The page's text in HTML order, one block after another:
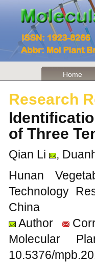
Home
Research
of Three
Qian Li ,
Hunan
Technology
China
Author
Molecular
10.5376/